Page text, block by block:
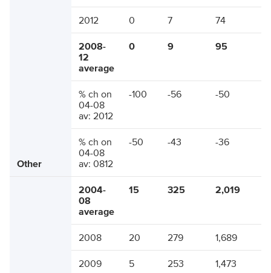
Other
2012 0 7 74
2008-
12
average
0 9 95
% ch on
04-08
av: 2012
-100 -56 -50
% ch on
04-08
av: 0812
-50 -43 -36
2004-
08
average
15 325 2,019
2008 20 279 1,689
2009 5 253 1,473